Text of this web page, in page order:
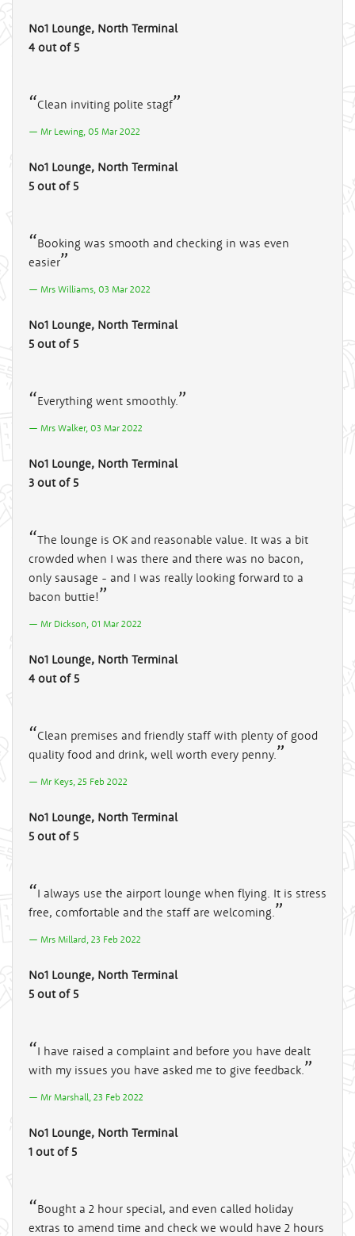
No1 Lounge, North Terminal
4 out of 5
Clean inviting polite stagf
Mr Lewing, 05 Mar 2022
No1 Lounge, North Terminal
5 out of 5
Booking was smooth and checking in was even
easier
Mrs Williams, 03 Mar 2022
No1 Lounge, North Terminal
5 out of 5
Everything went smoothly.
Mrs Walker, 03 Mar 2022
No1 Lounge, North Terminal
3 out of 5
The lounge is OK and reasonable value. It was a bit
crowded when I was there and there was no bacon,
only sausage - and I was really looking forward to a
bacon buttie!
Mr Dickson, 01 Mar 2022
No1 Lounge, North Terminal
4 out of 5
Clean premises and friendly staff with plenty of good
quality food and drink, well worth every penny.
Mr Keys, 25 Feb 2022
No1 Lounge, North Terminal
5 out of 5
I always use the airport lounge when flying. It is stress
free, comfortable and the staff are welcoming.
Mrs Millard, 23 Feb 2022
No1 Lounge, North Terminal
5 out of 5
I have raised a complaint and before you have dealt
with my issues you have asked me to give feedback.
Mr Marshall, 23 Feb 2022
No1 Lounge, North Terminal
1 out of 5
Bought a 2 hour special, and even called holiday
extras to amend time and check we would have 2 hours